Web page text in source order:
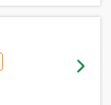
Goto